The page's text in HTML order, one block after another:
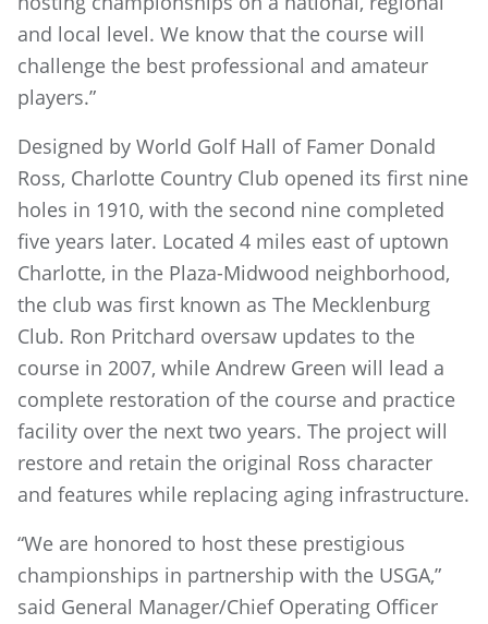
and local level. We know that the course will
challenge the best professional and amateur
players.”
Designed by World Golf Hall of Famer Donald
Ross, Charlotte Country Club opened its first nine
holes in 1910, with the second nine completed
five years later. Located 4 miles east of uptown
Charlotte, in the Plaza-Midwood neighborhood,
the club was first known as The Mecklenburg
Club. Ron Pritchard oversaw updates to the
course in 2007, while Andrew Green will lead a
complete restoration of the course and practice
facility over the next two years. The project will
restore and retain the original Ross character
and features while replacing aging infrastructure.
“We are honored to host these prestigious
championships in partnership with the USGA,”
said General Manager/Chief Operating Officer